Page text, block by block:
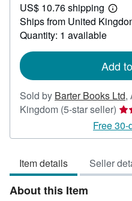
232.82
US$ 10.76 shipping
Learn
more
about
Ships from United
Quantity: 1 available
Add
Sold by Barter Books Ltd,
Kingdom (5-star seller)
5
of
5
Free
Item details Seller
About this Item